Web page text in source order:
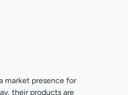
market presence for
their products are